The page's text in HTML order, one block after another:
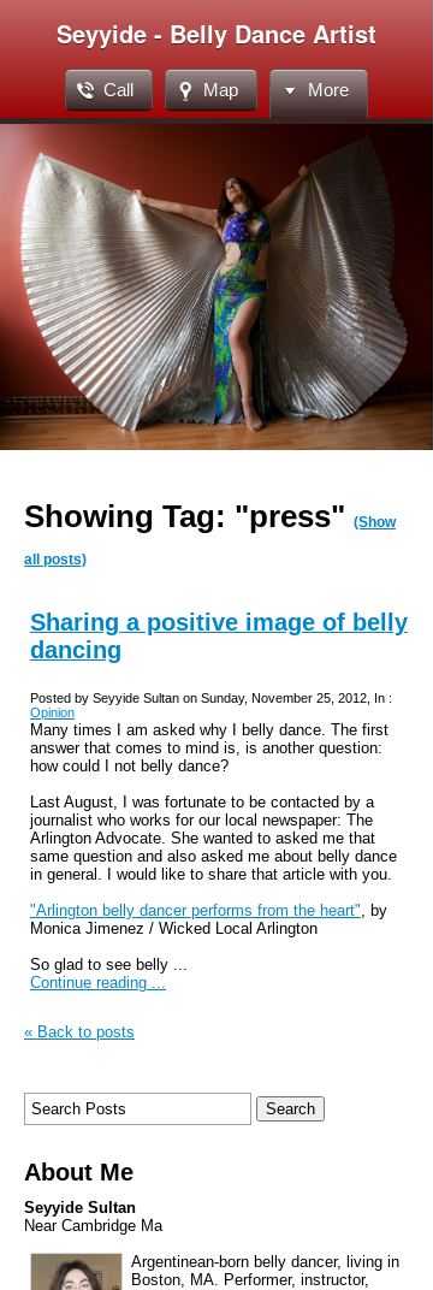
Seyyide - Belly Dance Artist
Call Map More
Showing Tag: "press" (Show
all posts)
Sharing a positive image of belly
dancing
Posted by Seyyide Sultan on Sunday, November 25, 2012, In :
Opinion
Many times I am asked why I belly dance. The first
answer that comes to mind is, is another question:
how could I not belly dance?
Last August, I was fortunate to be contacted by a
journalist who works for our local newspaper: The
Arlington Advocate. She wanted to asked me that
same question and also asked me about belly dance
in general. I would like to share that article with you.
"Arlington belly dancer performs from the heart", by
Monica Jimenez / Wicked Local Arlington
So glad to see belly ...
Continue reading ...
« Back to posts
About Me
Seyyide Sultan
Near Cambridge Ma
Argentinean-born belly dancer, living in
Boston, MA. Performer, instructor,